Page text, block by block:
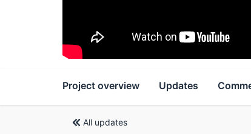
Project overview Updates
All updates